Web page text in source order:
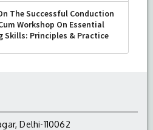
The Successful Conduction
Workshop On Essential
Skills: Principles & Practice
Delhi-110062